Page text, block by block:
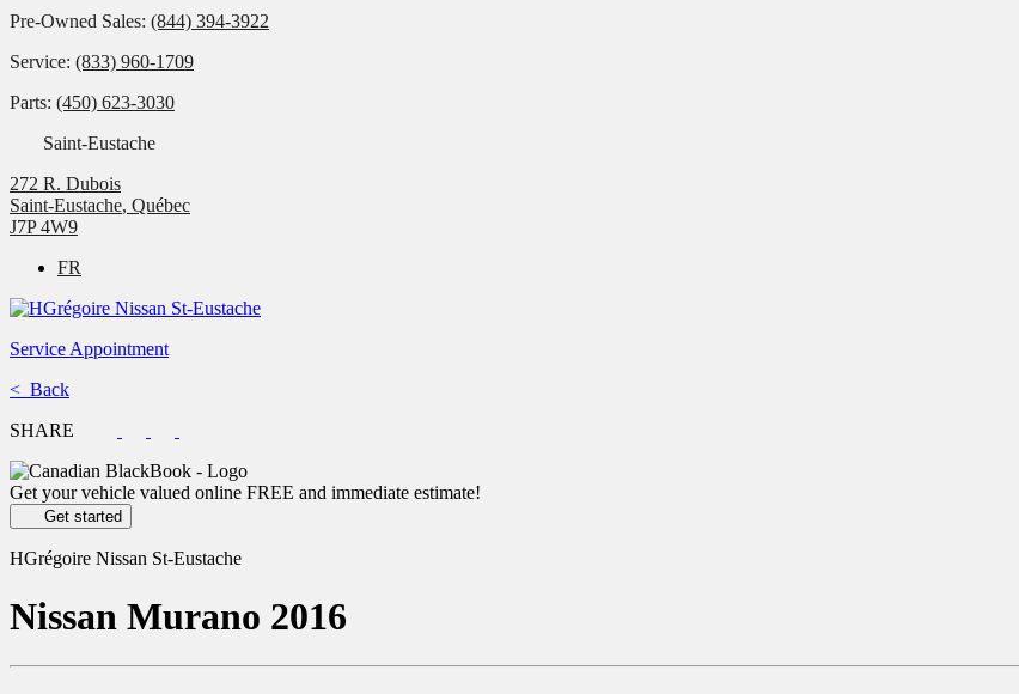
Pre-Owned Sales: (844) 394-3922
Service: (833) 960-1709
Parts: (450) 623-3030
Saint-Eustache
272 R. Dubois
Saint-Eustache, Québec
J7P 4W9
FR
Service Appointment
< Back
SHARE
Get your vehicle valued online FREE and immediate estimate!
Get started
HGrégoire Nissan St-Eustache
Nissan Murano 2016